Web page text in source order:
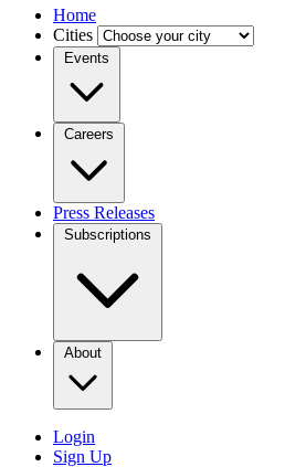
Home
Cities
Events
Careers
Press Releases
Subscriptions
About
Login
Sign Up